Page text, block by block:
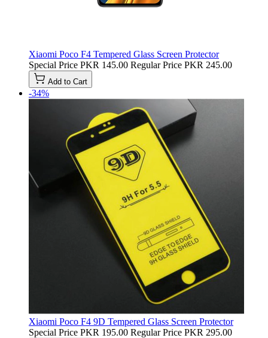
Xiaomi Poco F4 Tempered Glass Screen Protector
Special Price PKR 145.00 Regular Price PKR 245.00
Add to Cart
-34%
Xiaomi Poco F4 9D Tempered Glass Screen Protector
Special Price PKR 195.00 Regular Price PKR 295.00